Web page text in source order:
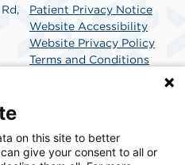
Patient Privacy Notice
Website Accessibility
Website Privacy Policy
Terms and Conditions
solutions provider
in America. SCA
on this site to better
give your consent to all or